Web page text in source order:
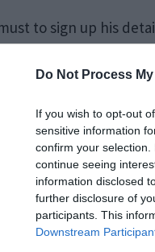
Do Not Process
If you wish to opt-out
sensitive information
confirm your
continue seeing
information disclosed
further disclosure of
participants. This
Downstream
to sign up his